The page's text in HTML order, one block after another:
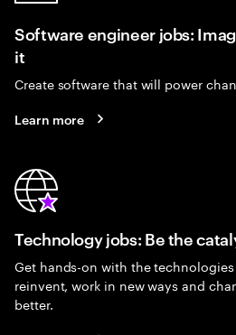
Software engineer jobs:
it
Create software that will power
Learn more
Technology jobs: Be the
Get hands-on with the
reinvent, work in new ways and
better.